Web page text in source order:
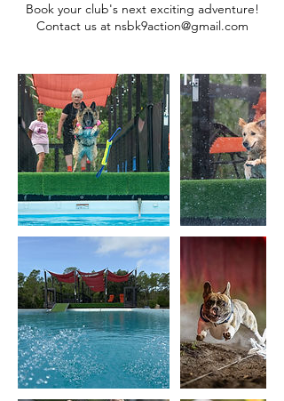
Book your club's next exciting adventure!
Contact us at nsbk9action@gmail.com